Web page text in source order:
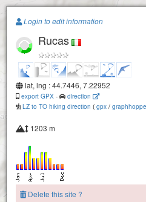
Paragliding.Earth
+
−
Login to edit information
Rucas
lat, lng : 44.7446, 7.22952
export GPX -
direction
LZ to TO hiking direction ( gpx /
1203 m
Delete this site ?